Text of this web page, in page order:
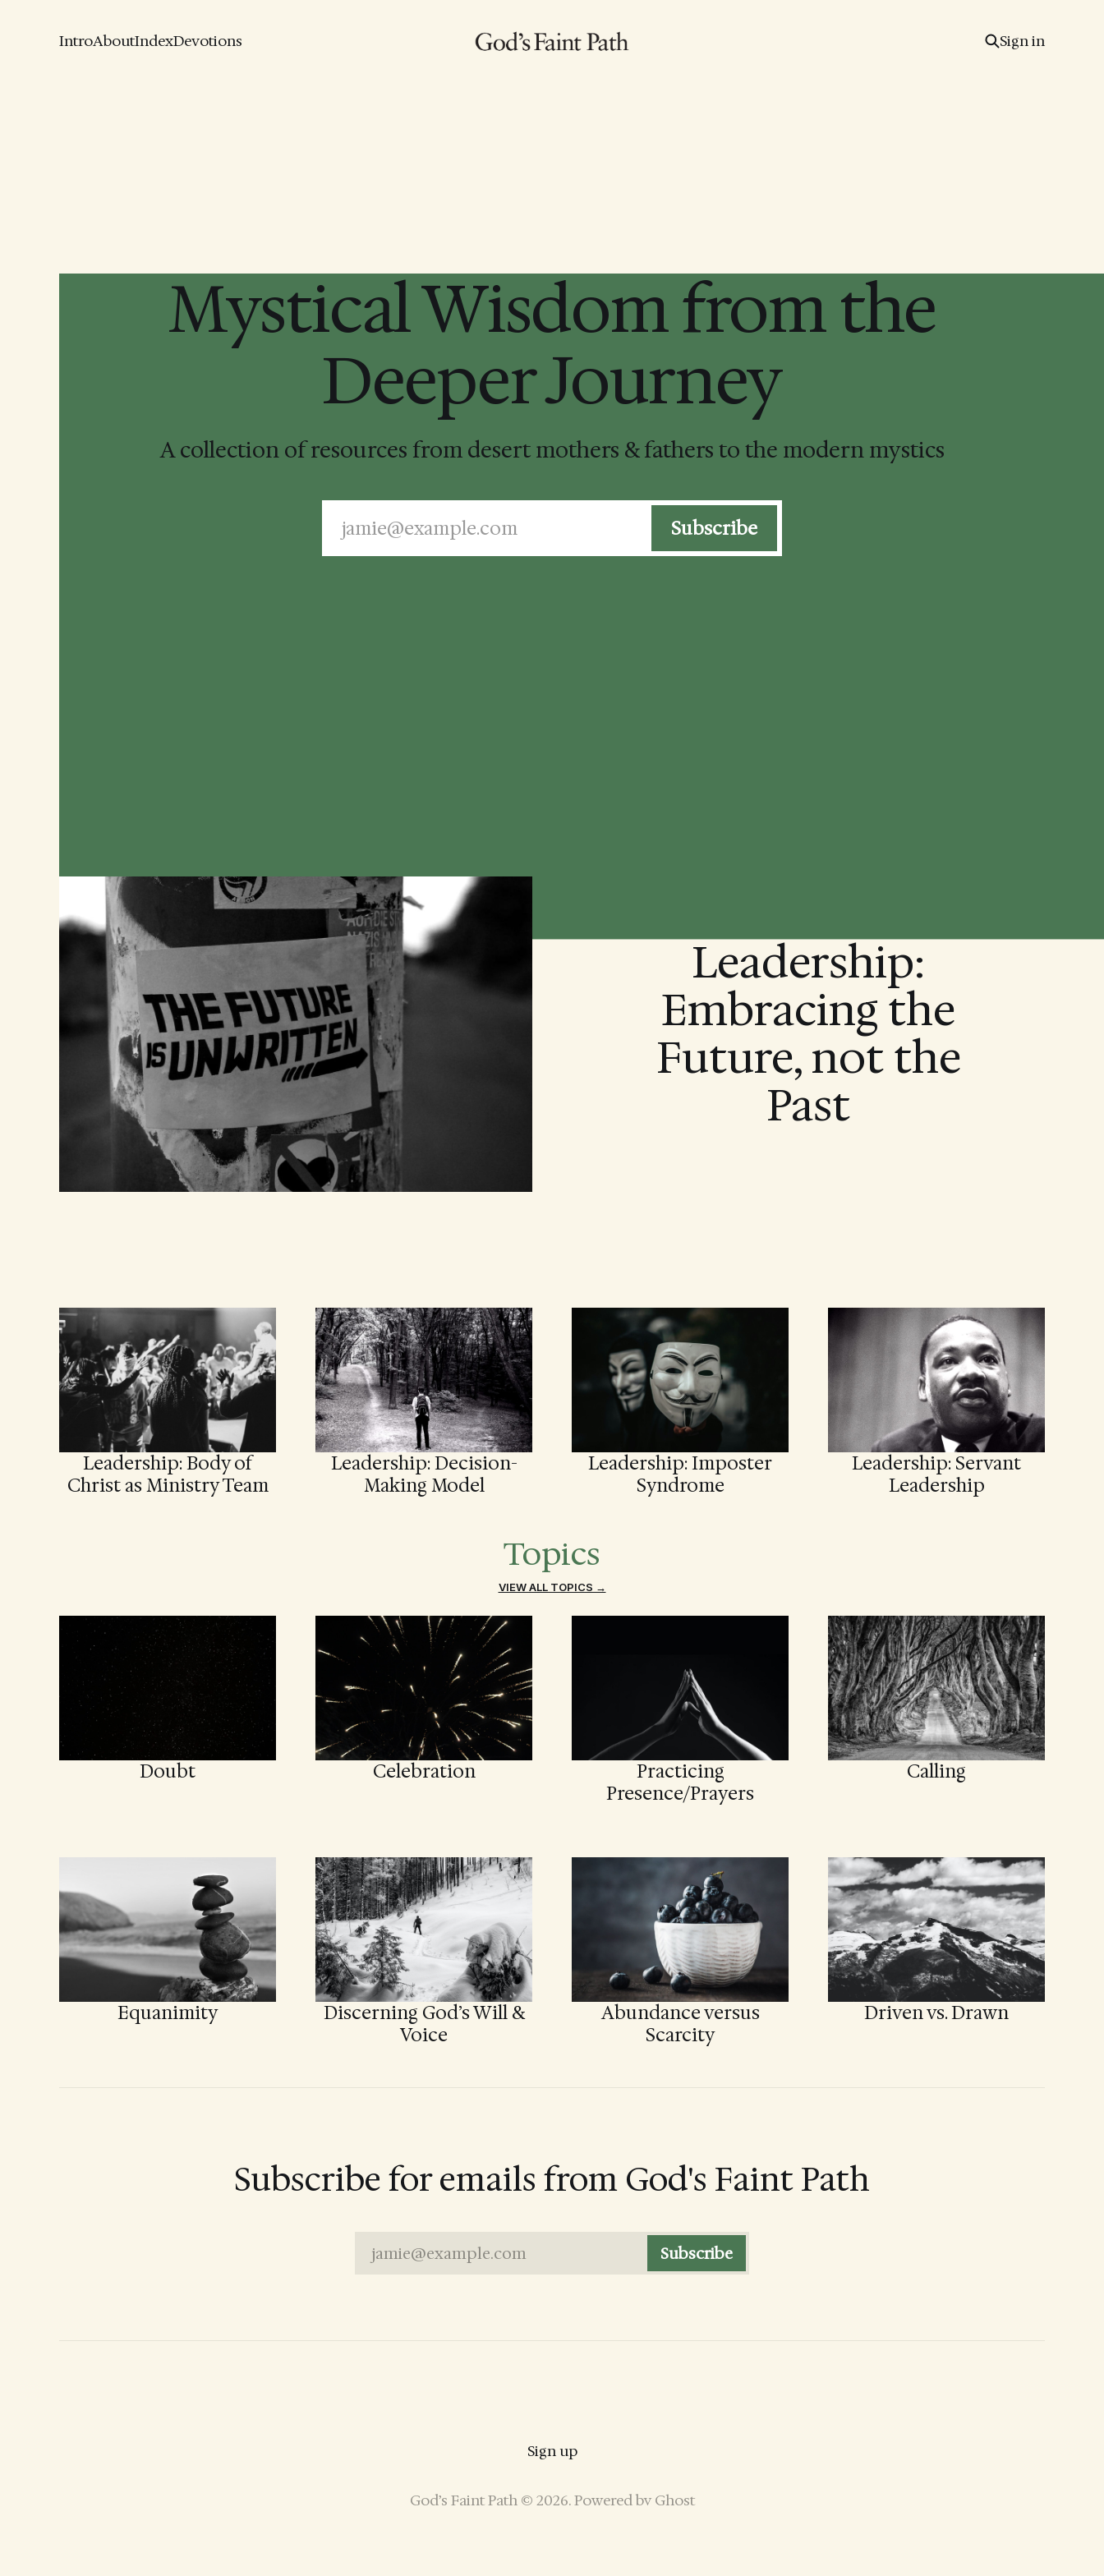
IntroAboutIndexDevotions Sign in
Mystical Wisdom from the
Deeper Journey
A collection of resources from desert mothers & fathers to the modern mystics
jamie@example.com Subscribe
Leadership:
Embracing the
Future, not the
Past
Leadership: Body of
Christ as Ministry Team
Leadership: Decision-
Making Model
Leadership: Imposter
Syndrome
Leadership: Servant
Leadership
Topics
VIEW ALL TOPICS →
Doubt Celebration
Practicing
Presence/Prayers
Calling
Equanimity
Discerning God’s Will &
Voice
Abundance versus
Scarcity
Driven vs. Drawn
Subscribe for emails from God's Faint Path
jamie@example.com Subscribe
Sign up
God’s Faint Path © 2026. Powered by Ghost